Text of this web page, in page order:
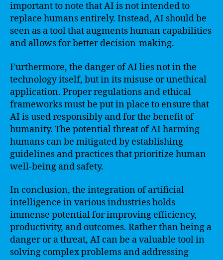
important to note that AI is not intended to
replace humans entirely. Instead, AI should be
seen as a tool that augments human capabilities
and allows for better decision-making.
Furthermore, the danger of AI lies not in the
technology itself, but in its misuse or unethical
application. Proper regulations and ethical
frameworks must be put in place to ensure that
AI is used responsibly and for the benefit of
humanity. The potential threat of AI harming
humans can be mitigated by establishing
guidelines and practices that prioritize human
well-being and safety.
In conclusion, the integration of artificial
intelligence in various industries holds
immense potential for improving efficiency,
productivity, and outcomes. Rather than being a
danger or a threat, AI can be a valuable tool in
solving complex problems and addressing